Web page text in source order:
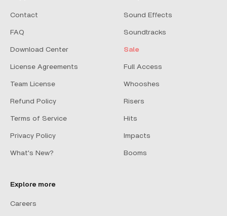
Contact
FAQ
Download Center
License Agreements
Team License
Refund Policy
Terms of Service
Privacy Policy
What's New?
Sound Effects
Soundtracks
Sale
Full Access
Whooshes
Risers
Hits
Impacts
Booms
Explore more
Careers